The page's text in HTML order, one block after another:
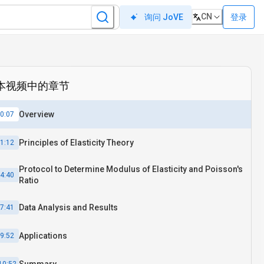
询问 JoVE CN 登录
视频中的章节
0:07 Overview
1:12 Principles of Elasticity Theory
4:40
Protocol to Determine Modulus of Elasticity and Poisson's
Ratio
7:41 Data Analysis and Results
9:52 Applications